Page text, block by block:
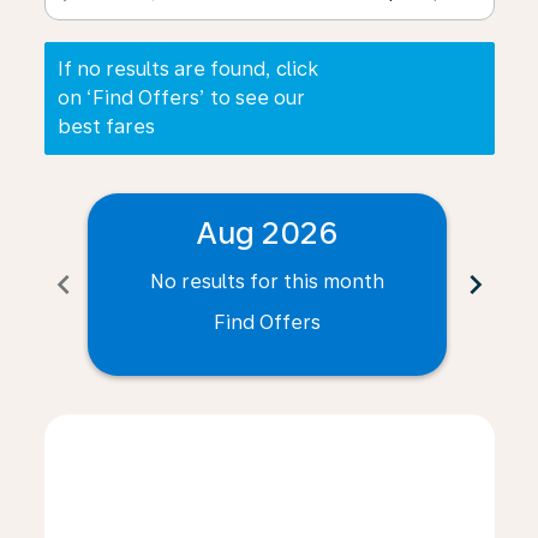
If no results are found, click
on ‘Find Offers’ to see our
best fares
chevron_left
Aug 2026
No results for this month
Find Offers
chevron_right